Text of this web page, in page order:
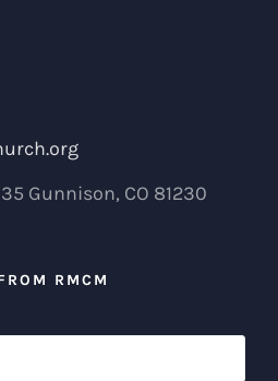
Gunnison, CO 81230
RMCM